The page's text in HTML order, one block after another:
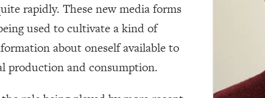
rapidly. These new media forms
used to cultivate a kind of
about oneself available to
production and consumption.